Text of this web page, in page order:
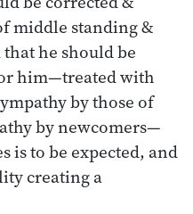
middle standing &
he should be
him—treated with
by those of
by newcomers—
to be expected, and
creating a